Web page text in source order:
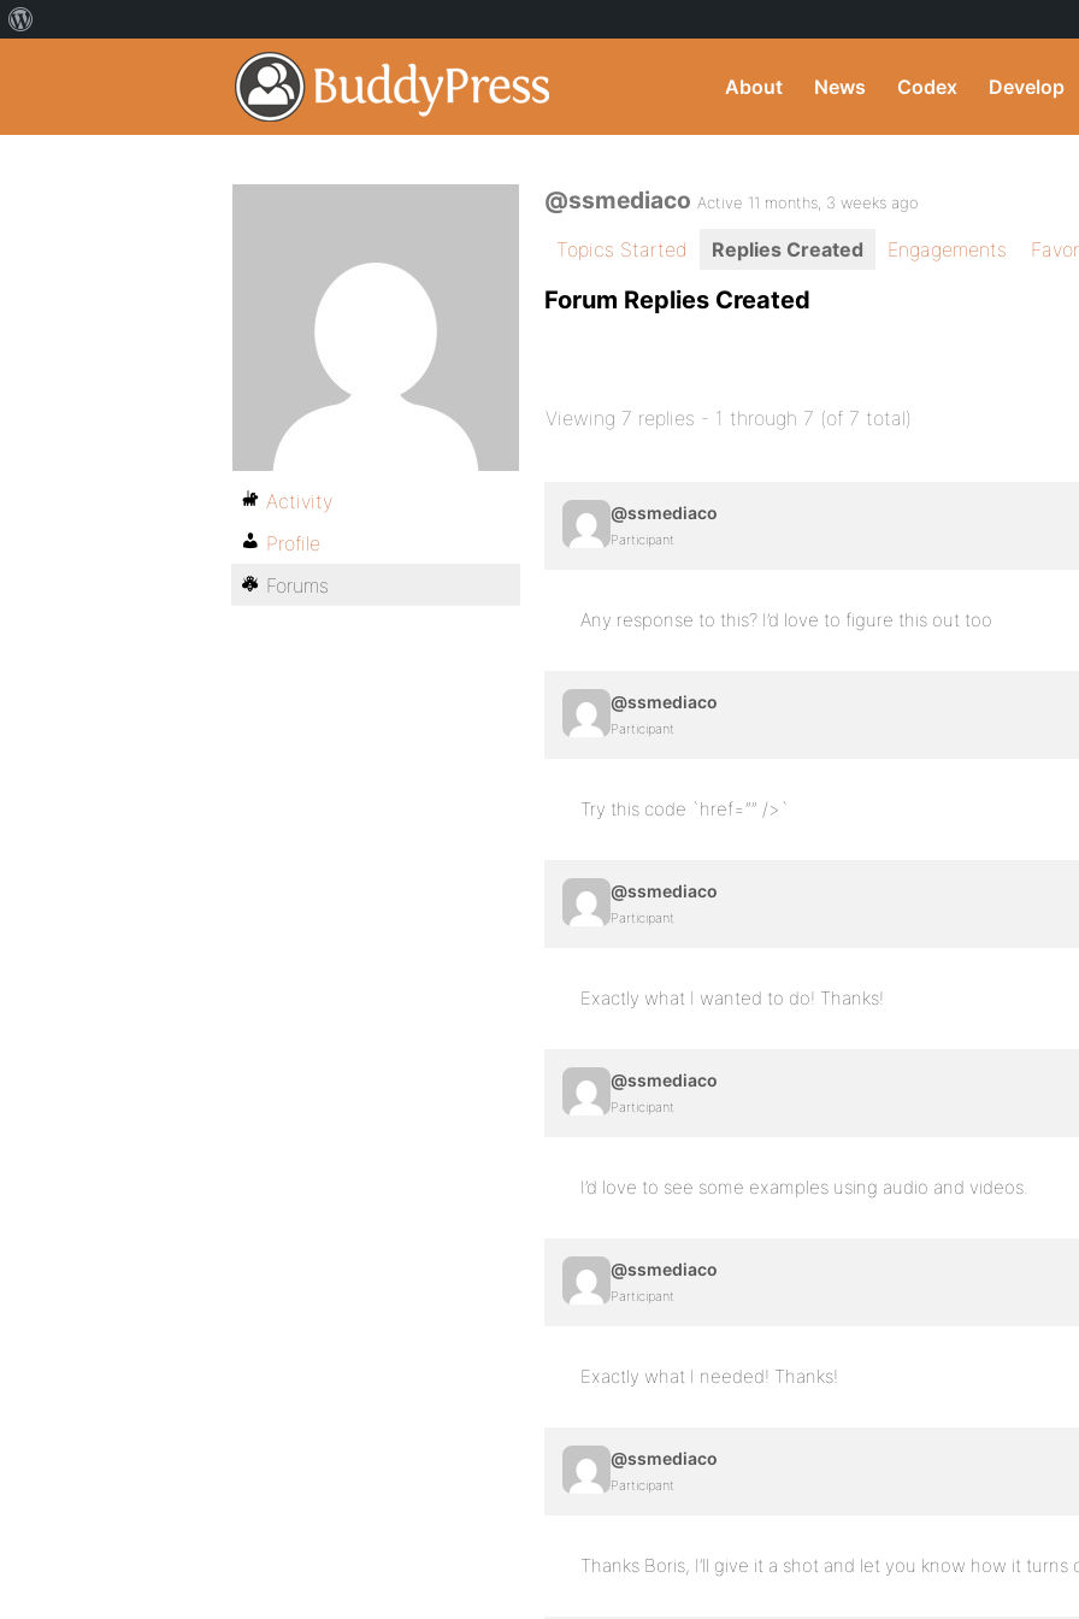
About News Codex Develop
@ssmediaco Active 11 months, 3 weeks ago
Topics Started Replies Created Engagements
Forum Replies Created
Viewing 7 replies - 1 through 7 (of 7 total)
@ssmediaco
Participant
Any response to this? I’d love to figure this out too
@ssmediaco
Participant
Try this code `href=”” />`
@ssmediaco
Participant
Exactly what I wanted to do! Thanks!
@ssmediaco
Participant
I’d love to see some examples using audio and videos.
@ssmediaco
Participant
Exactly what I needed! Thanks!
@ssmediaco
Participant
Thanks Boris, I’ll give it a shot and let you know how it
Activity
Profile
Forums